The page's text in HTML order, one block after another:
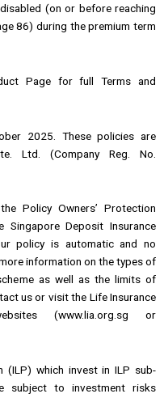
(on or before reaching
86) during the premium term
Page for full Terms and
2025. These policies are
Ltd. (Company Reg. No.
Policy Owners’ Protection
Singapore Deposit Insurance
policy is automatic and no
information on the types of
as well as the limits of
us or visit the Life Insurance
(www.lia.org.sg or
(ILP) which invest in ILP sub-
subject to investment risks